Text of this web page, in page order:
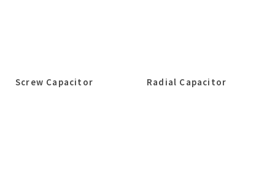
Screw Capacitor Radial Capacitor